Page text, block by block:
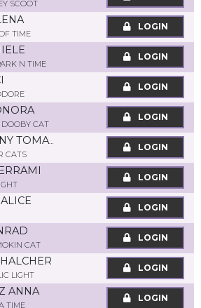
SCOOT
TIME
LOGIN
N TIME
LOGIN
LOGIN
DOOBY CAT
LOGIN
ZAPOTOCZNY TOMASZ
CATS
LOGIN
LOGIN
LOGIN
CAT
LOGIN
LIGHT
LOGIN
ANNA
TIME
LOGIN